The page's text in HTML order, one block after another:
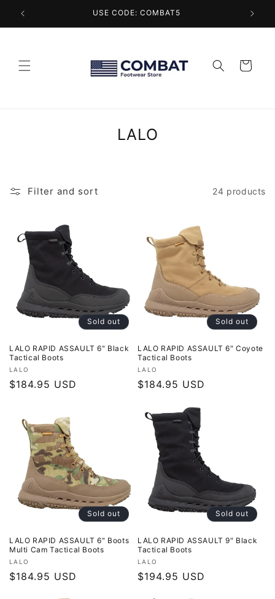
content
USE CODE: COMBAT5
Cart
C
o
n
:
LALO
Filter and sort 24 products
Sold out
LALO RAPID ASSAULT 6" Black
Tactical Boots
Vendor:
LALO
Regular
$184.95 USD
Sold out
LALO RAPID ASSAULT 6" Coyote
Tactical Boots
Vendor:
LALO
Regular
$184.95 USD
Sold out
LALO RAPID ASSAULT 6" Boots
Multi Cam Tactical Boots
Vendor:
LALO
Regular
$184.95 USD
Sold out
LALO RAPID ASSAULT 9" Black
Tactical Boots
Vendor:
LALO
Regular
$194.95 USD